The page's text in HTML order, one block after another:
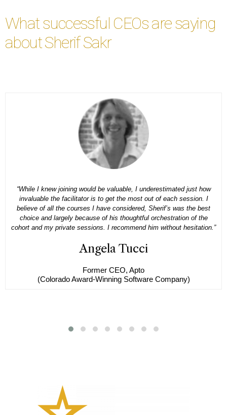
What successful CEOs are saying
about Sherif Sakr
“While I knew joining would be valuable, I underestimated just how
invaluable the facilitator is to get the most out of each session. I
believe of all the courses I have considered, Sherif’s was the best
choice and largely because of his thoughtful orchestration of the
cohort and my private sessions. I recommend him without hesitation.”
Angela Tucci
Former CEO, Apto
(Colorado Award-Winning Software Company)